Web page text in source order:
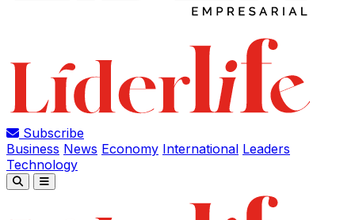
Subscribe
Business News Economy International Leaders
Technology